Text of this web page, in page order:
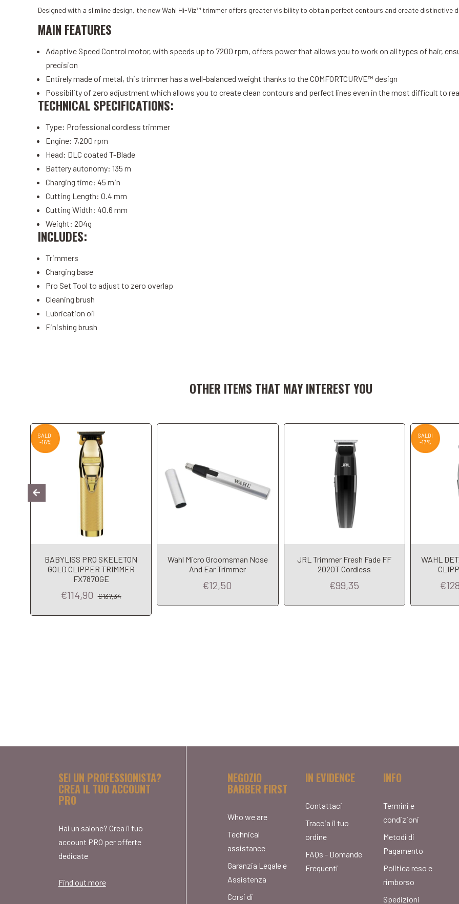
Designed with a slimline design, the new Wahl Hi-Viz™ trimmer offers greater visibility to obtain perfect contours and create distinctive
MAIN FEATURES
Adaptive Speed ​​Control motor, with speeds up to 7200 rpm, offers power that allows you to work on all types of hair,
precision
Entirely made of metal, this trimmer has a well-balanced weight thanks to the COMFORTCURVE™ design
Possibility of zero adjustment which allows you to create clean contours and perfect lines even in the most difficult to
TECHNICAL SPECIFICATIONS:
Type: Professional cordless trimmer
Engine: 7,200 rpm
Head: DLC coated T-Blade
Battery autonomy: 135 m
Charging time: 45 min
Cutting Length: 0.4 mm
Cutting Width: 40.6 mm
Weight: 204g
INCLUDES:
Trimmers
Charging base
Pro Set Tool to adjust to zero overlap
Cleaning brush
Lubrication oil
Finishing brush
OTHER ITEMS THAT MAY INTEREST YOU
SALDI
-16%
BABYLISS PRO SKELETON
GOLD CLIPPER TRIMMER
FX7870GE
€114,90 €137,34
Wahl Micro Groomsman Nose
And Ear Trimmer
€12,50
JRL Trimmer Fresh Fade FF
2020T Cordless
€99,35
SALDI
-17%
WAHL
SEI UN PROFESSIONISTA?
CREA IL TUO ACCOUNT
PRO
Hai un salone? Crea il tuo
account PRO per offerte
dedicate
Find out more
NEGOZIO
BARBER FIRST
Who we are
Technical
assistance
Garanzia Legale e
Assistenza
Corsi di
IN EVIDENCE
Contattaci
Traccia il tuo
ordine
FAQs - Domande
Frequenti
INFO
Termini e
condizioni
Metodi di
Pagamento
Politica reso e
rimborso
Spedizioni